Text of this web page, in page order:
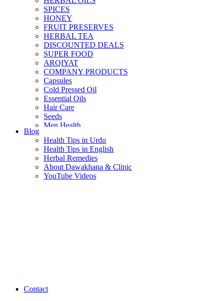
SPICES
HONEY
FRUIT PRESERVES
HERBAL TEA
DISCOUNTED DEALS
SUPER FOOD
ARQIYAT
COMPANY PRODUCTS
Capsules
Cold Pressed Oil
Essential Oils
Hair Care
Seeds
Men Health
Blog
Health Tips in Urdu
Health Tips in English
Herbal Remedies
About Dawakhana & Clinic
YouTube Videos
Contact